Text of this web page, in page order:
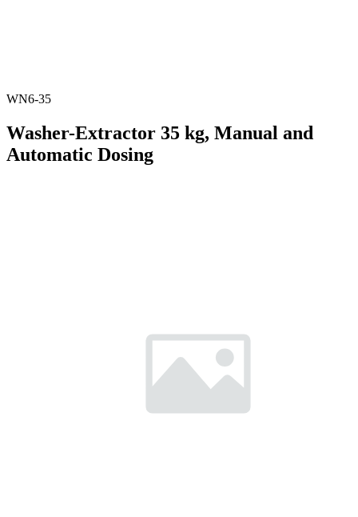
WN6-35
Washer-Extractor 35 kg, Manual and
Automatic Dosing